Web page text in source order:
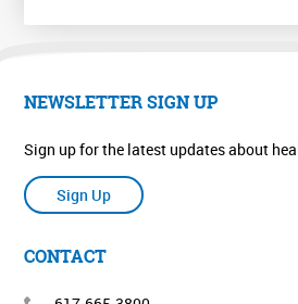
NEWSLETTER SIGN UP
Sign up for the latest updates about
Sign Up
CONTACT